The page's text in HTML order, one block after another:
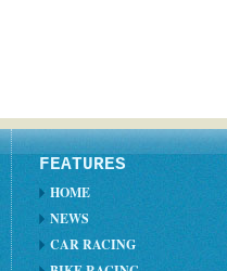
FEATURES
HOME
NEWS
CAR RACING